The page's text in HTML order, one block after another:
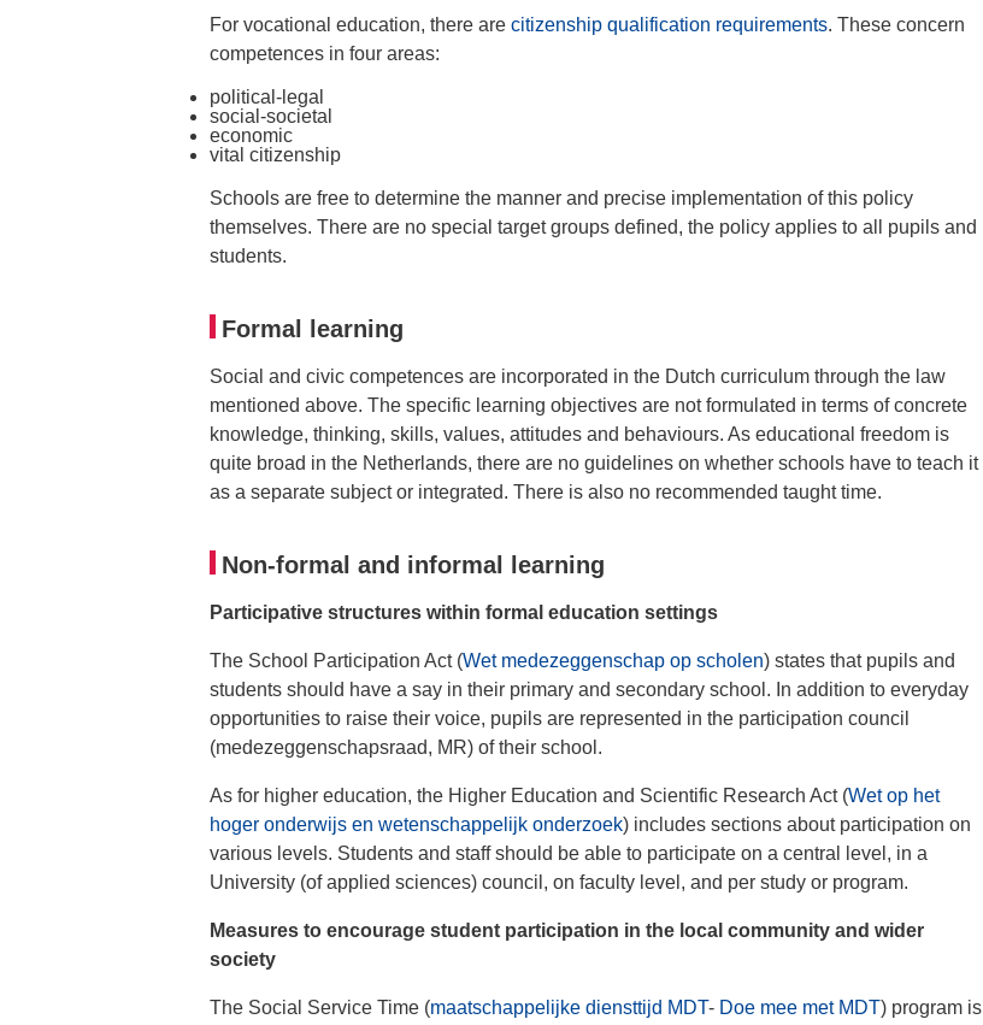
For vocational education, there are citizenship qualification requirements. These concern
competences in four areas:
political-legal
social-societal
economic
vital citizenship
Schools are free to determine the manner and precise implementation of this policy
themselves. There are no special target groups defined, the policy applies to all pupils and
students.
Formal learning
Social and civic competences are incorporated in the Dutch curriculum through the law
mentioned above. The specific learning objectives are not formulated in terms of concrete
knowledge, thinking, skills, values, attitudes and behaviours. As educational freedom is
quite broad in the Netherlands, there are no guidelines on whether schools have to teach it
as a separate subject or integrated. There is also no recommended taught time.
Non-formal and informal learning
Participative structures within formal education settings
The School Participation Act (Wet medezeggenschap op scholen) states that pupils and
students should have a say in their primary and secondary school. In addition to everyday
opportunities to raise their voice, pupils are represented in the participation council
(medezeggenschapsraad, MR) of their school.
As for higher education, the Higher Education and Scientific Research Act (Wet op het
hoger onderwijs en wetenschappelijk onderzoek) includes sections about participation on
various levels. Students and staff should be able to participate on a central level, in a
University (of applied sciences) council, on faculty level, and per study or program.
Measures to encourage student participation in the local community and wider
society
The Social Service Time (maatschappelijke diensttijd MDT- Doe mee met MDT) program is